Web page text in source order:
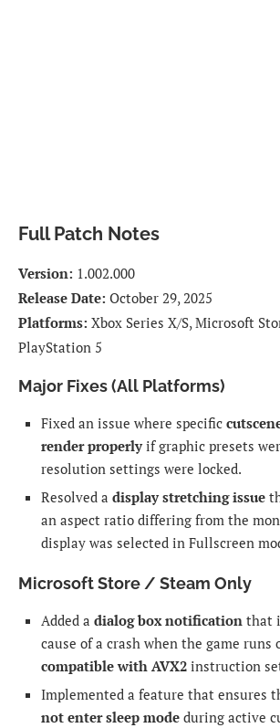
Full Patch Notes
Version: 1.002.000
Release Date: October 29, 2025
Platforms: Xbox Series X/S, Microsoft
PlayStation 5
Major Fixes (All Platforms)
Fixed an issue where specific
render properlyif graphic presets
resolution settings were locked.
Resolved a display stretching issue
an aspect ratio differing from the
display was selected in Fullscreen
Microsoft Store / Steam Only
Added a dialog box notification that
cause of a crash when the game runs
compatible with AVX2 instruction
Implemented a feature that ensures
not enter sleep mode during active